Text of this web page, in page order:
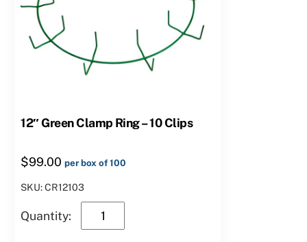
12″ Green Clamp Ring – 10 Clips
$99.00 per box of 100
SKU: CR12103
Green